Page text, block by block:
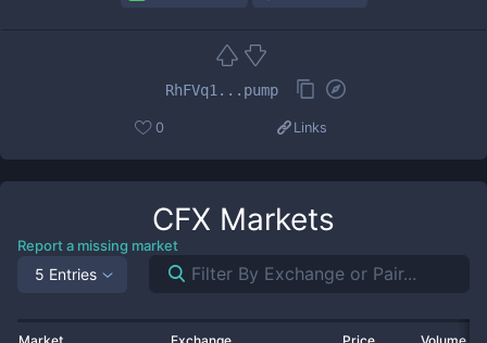
RhFVq1...pump
0 Links
CFX Markets
Report a missing market
5 Entries